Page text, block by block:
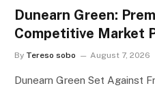
Dunearn Green:
Competitive Market
By Tereso sobo August 7, 2026
Dunearn Green Set Against